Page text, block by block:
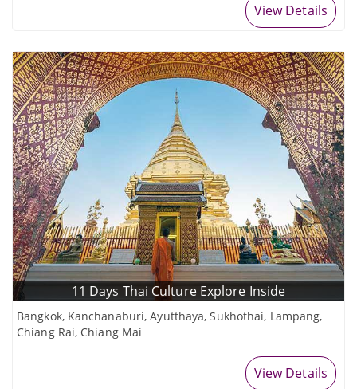
View Details
11 Days Thai Culture Explore Inside
Bangkok, Kanchanaburi, Ayutthaya, Sukhothai, Lampang,
Chiang Rai, Chiang Mai
View Details